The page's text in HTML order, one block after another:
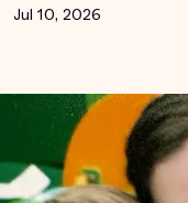
Jul 10, 2026